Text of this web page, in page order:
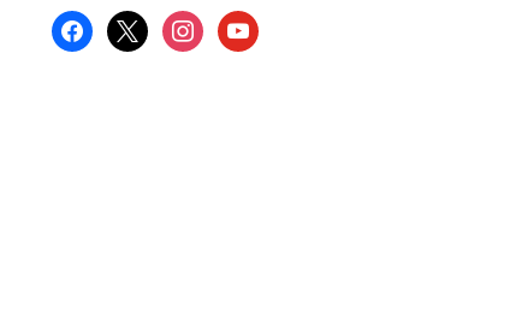
facebook
x instagramyoutube